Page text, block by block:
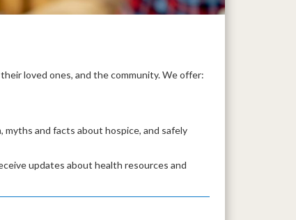
loved ones, and the community. We offer:
and facts about hospice, and safely
updates about health resources and